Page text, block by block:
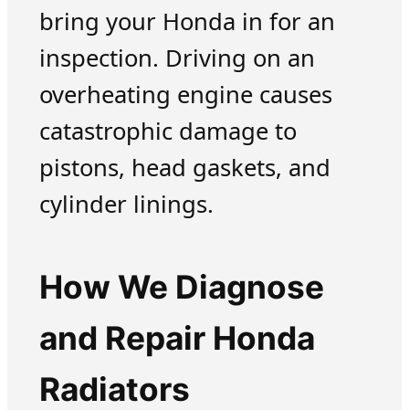
bring your Honda in for an
inspection. Driving on an
overheating engine causes
catastrophic damage to
pistons, head gaskets, and
cylinder linings.
How We Diagnose
and Repair Honda
Radiators